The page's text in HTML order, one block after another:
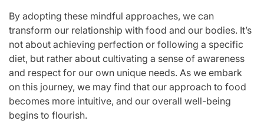
By adopting these mindful approaches, we can
transform our relationship with food and our bodies. It’s
not about achieving perfection or following a specific
diet, but rather about cultivating a sense of awareness
and respect for our own unique needs. As we embark
on this journey, we may find that our approach to food
becomes more intuitive, and our overall well-being
begins to flourish.